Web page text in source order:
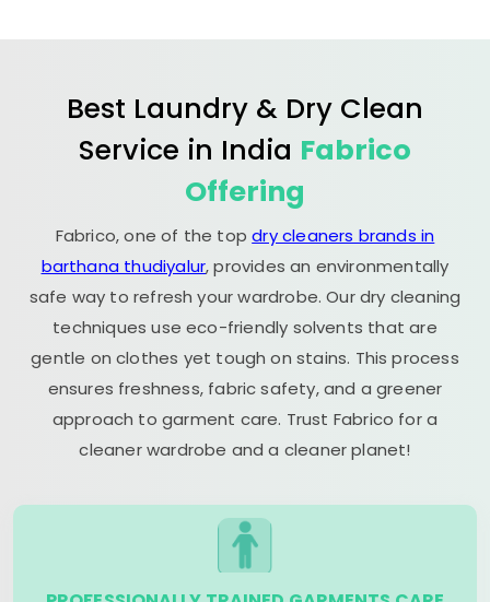
Best Laundry & Dry Clean
Service in India Fabrico
Offering
Fabrico, one of the topdry cleaners brands in
barthana thudiyalur, provides an environmentally
safe way to refresh your wardrobe. Our dry cleaning
techniques use eco-friendly solvents that are
gentle on clothes yet tough on stains. This process
ensures freshness, fabric safety, and a greener
approach to garment care. Trust Fabrico for a
cleaner wardrobe and a cleaner planet!